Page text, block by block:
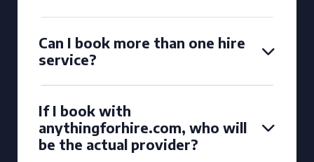
Can I book more than one hire
service?
If I book with
anythingforhire.com, who will
be the actual provider?